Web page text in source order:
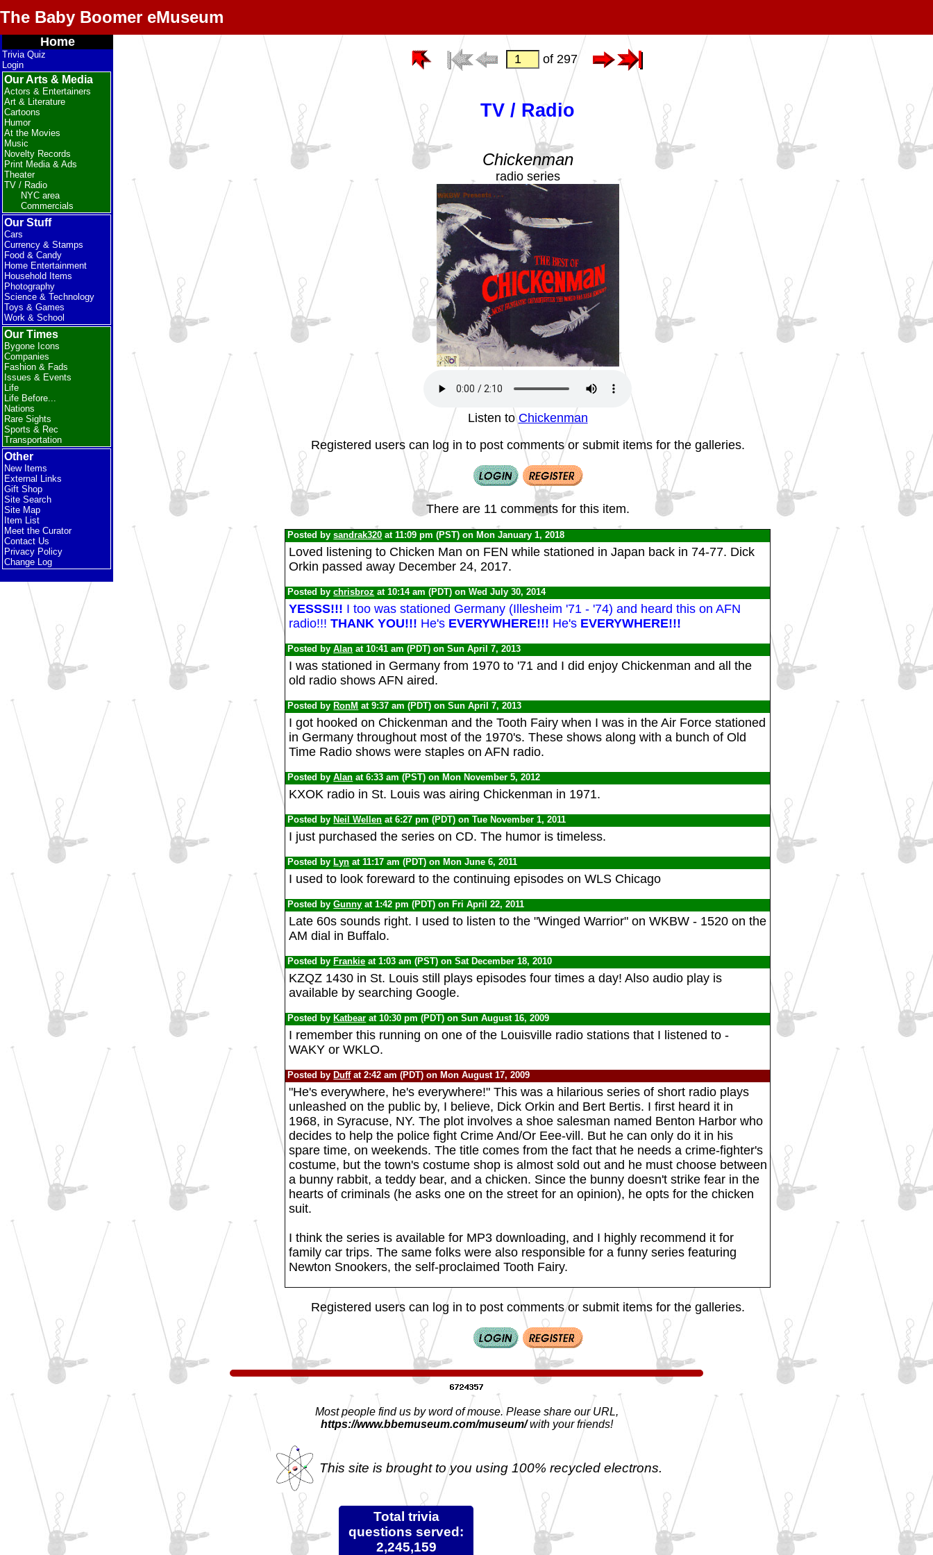
The Baby Boomer eMuseum
Home
Trivia Quiz
Login
Our Arts & Media
Actors & Entertainers
Art & Literature
Cartoons
Humor
At the Movies
Music
Novelty Records
Print Media & Ads
Theater
TV / Radio
NYC area
Commercials
Our Stuff
Cars
Currency & Stamps
Food & Candy
Home Entertainment
Household Items
Photography
Science & Technology
Toys & Games
Work & School
Our Times
Bygone Icons
Companies
Fashion & Fads
Issues & Events
Life
Life Before...
Nations
Rare Sights
Sports & Rec
Transportation
Other
New Items
External Links
Gift Shop
Site Search
Site Map
Item List
Meet the Curator
Contact Us
Privacy Policy
Change Log
of 297
TV / Radio
Chickenman
radio series
Listen toChickenman
Registered users can log in to post comments or submit items for the galleries.
There are 11 comments for this item.
Posted bysandrak320 at 11:09 pm (PST) on Mon January 1, 2018
Loved listening to Chicken Man on FEN while stationed in Japan back in 74-77. Dick
Orkin passed away December 24, 2017.
Posted bychrisbroz at 10:14 am (PDT) on Wed July 30, 2014
YESSS!!! I too was stationed Germany (Illesheim '71 - '74) and heard this on AFN
radio!!! THANK YOU!!! He's EVERYWHERE!!! He'sEVERYWHERE!!!
Posted byAlan at 10:41 am (PDT) on Sun April 7, 2013
I was stationed in Germany from 1970 to '71 and I did enjoy Chickenman and all the
old radio shows AFN aired.
Posted by RonM at 9:37 am (PDT) on Sun April 7, 2013
I got hooked on Chickenman and the Tooth Fairy when I was in the Air Force stationed
in Germany throughout most of the 1970's. These shows along with a bunch of Old
Time Radio shows were staples on AFN radio.
Posted byAlan at 6:33 am (PST) on Mon November 5, 2012
KXOK radio in St. Louis was airing Chickenman in 1971.
Posted by Neil Wellen at 6:27 pm (PDT) on Tue November 1, 2011
I just purchased the series on CD. The humor is timeless.
Posted by Lyn at 11:17 am (PDT) on Mon June 6, 2011
I used to look foreward to the continuing episodes on WLS Chicago
Posted byGunny at 1:42 pm (PDT) on Fri April 22, 2011
Late 60s sounds right. I used to listen to the "Winged Warrior" on WKBW - 1520 on the
AM dial in Buffalo.
Posted by Frankie at 1:03 am (PST) on Sat December 18, 2010
KZQZ 1430 in St. Louis still plays episodes four times a day! Also audio play is
available by searching Google.
Posted by Katbear at 10:30 pm (PDT) on Sun August 16, 2009
I remember this running on one of the Louisville radio stations that I listened to -
WAKY or WKLO.
Posted by Duffat 2:42 am (PDT) on Mon August 17, 2009
"He's everywhere, he's everywhere!" This was a hilarious series of short radio plays
unleashed on the public by, I believe, Dick Orkin and Bert Bertis. I first heard it in
1968, in Syracuse, NY. The plot involves a shoe salesman named Benton Harbor who
decides to help the police fight Crime And/Or Eee-vill. But he can only do it in his
spare time, on weekends. The title comes from the fact that he needs a crime-fighter's
costume, but the town's costume shop is almost sold out and he must choose between
a bunny rabbit, a teddy bear, and a chicken. Since the bunny doesn't strike fear in the
hearts of criminals (he asks one on the street for an opinion), he opts for the chicken
suit.
I think the series is available for MP3 downloading, and I highly recommend it for
family car trips. The same folks were also responsible for a funny series featuring
Newton Snookers, the self-proclaimed Tooth Fairy.
Registered users can log in to post comments or submit items for the galleries.
Most people find us by word of mouse. Please share our URL,
https://www.bbemuseum.com/museum/with your friends!
This site is brought to you using 100% recycled electrons.
Total trivia
questions served:
2,245,159